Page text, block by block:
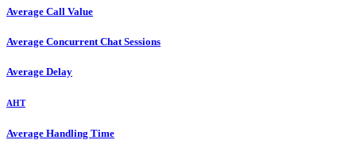
Average Call Value
Average Concurrent Chat Sessions
Average Delay
AHT
Average Handling Time